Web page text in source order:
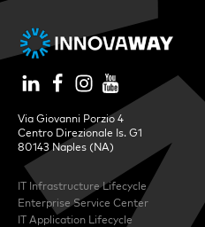
Via Giovanni Porzio 4
Centro Direzionale Is. G1
80143 Naples (NA)
IT Infrastructure Lifecycle
Enterprise Service Center
IT Application Lifecycle